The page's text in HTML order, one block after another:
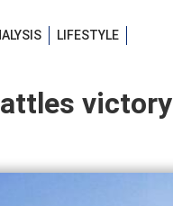
LIFESTYLE
victory